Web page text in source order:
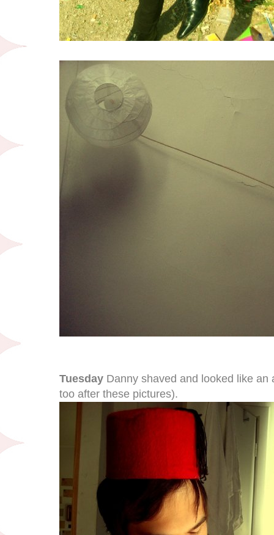
Tuesday Danny shaved and looked like
too after these pictures).